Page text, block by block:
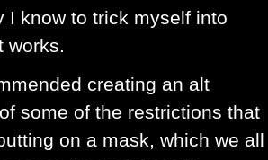
I know to trick myself into
works.
creating an alt
some of the restrictions that
on a mask, which we all